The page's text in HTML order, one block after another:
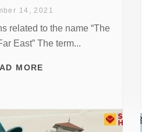
14, 2021
related to the name “The
East” The term...
MORE